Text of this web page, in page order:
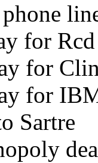
for
for
for
Sartre